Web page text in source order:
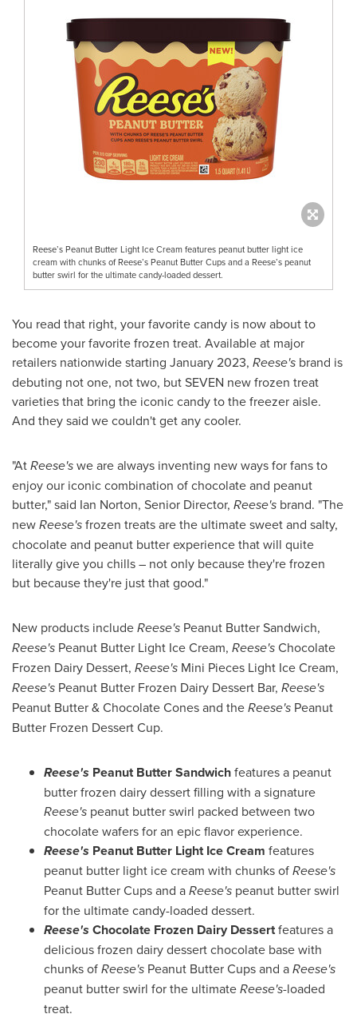
Reese’s Peanut Butter Light Ice Cream features peanut butter light ice
cream with chunks of Reese’s Peanut Butter Cups and a Reese’s peanut
butter swirl for the ultimate candy-loaded dessert.
You read that right, your favorite candy is now about to
become your favorite frozen treat. Available at major
retailers nationwide starting January 2023, Reese's brand is
debuting not one, not two, but SEVEN new frozen treat
varieties that bring the iconic candy to the freezer aisle.
And they said we couldn't get any cooler.
"AtReese'swe are always inventing new ways for fans to
enjoy our iconic combination of chocolate and peanut
butter," said Ian Norton, Senior Director, Reese's brand. "The
newReese'sfrozen treats are the ultimate sweet and salty,
chocolate and peanut butter experience that will quite
literally give you chills – not only because they're frozen
but because they're just that good."
New products includeReese's Peanut Butter Sandwich,
Reese's Peanut Butter Light Ice Cream, Reese'sChocolate
Frozen Dairy Dessert, Reese's Mini Pieces Light Ice Cream,
Reese's Peanut Butter Frozen Dairy Dessert Bar, Reese's
Peanut Butter & Chocolate Cones and theReese's Peanut
Butter Frozen Dessert Cup.
Reese's Peanut Butter Sandwichfeatures a peanut
butter frozen dairy dessert filling with a signature
Reese's peanut butter swirl packed between two
chocolate wafers for an epic flavor experience.
Reese's Peanut Butter Light Ice Cream features
peanut butter light ice cream with chunks ofReese's
Peanut Butter Cups and aReese's peanut butter swirl
for the ultimate candy-loaded dessert.
Reese's Chocolate Frozen Dairy Dessertfeatures a
delicious frozen dairy dessert chocolate base with
chunks ofReese's Peanut Butter Cups and aReese's
peanut butter swirl for the ultimateReese's-loaded
treat.